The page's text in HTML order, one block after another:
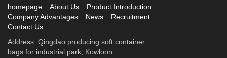
homepage About Us
Product Introduction
Company Advantages
News
Recruitment
Contact Us
Address: Qingdao producing soft container
bags.for industrial park, Kowloon